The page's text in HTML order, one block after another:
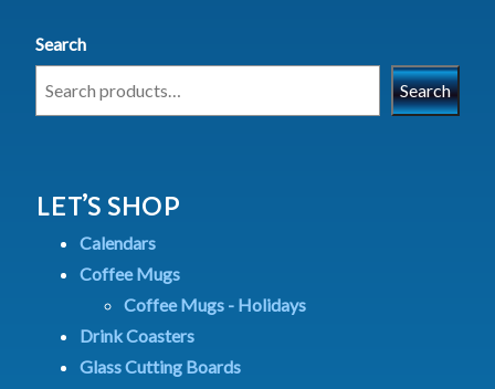
Search
Search
LET’S SHOP
Calendars
Coffee Mugs
Coffee Mugs - Holidays
Drink Coasters
Glass Cutting Boards